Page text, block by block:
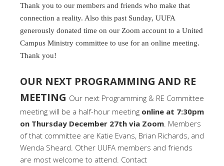
Thank you to our members and friends who make that
connection a reality. Also this past Sunday, UUFA
generously donated time on our Zoom account to a United
Campus Ministry committee to use for an online meeting.
Thank you!
OUR NEXT PROGRAMMING AND RE
MEETING Our next Programming & RE Committee
meeting will be a half-hour meeting online at 7:30pm
on Thursday December 27th via Zoom. Members
of that committee are Katie Evans, Brian Richards, and
Wenda Sheard. Other UUFA members and friends
are most welcome to attend. Contact